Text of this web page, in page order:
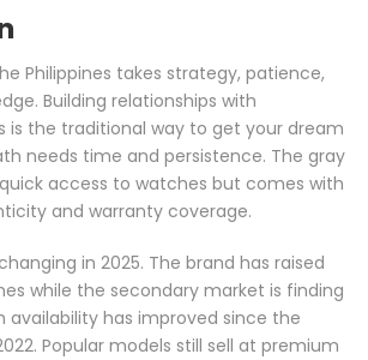
Philippines takes strategy, patience,
Building relationships with
is the traditional way to get your dream
needs time and persistence. The gray
access to watches but comes with
and warranty coverage.
in 2025. The brand has raised
while the secondary market is finding
availability has improved since the
Popular models still sell at premium